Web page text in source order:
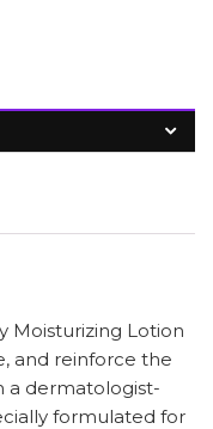
Moisturizing Lotion
and reinforce the
a dermatologist-
formulated for